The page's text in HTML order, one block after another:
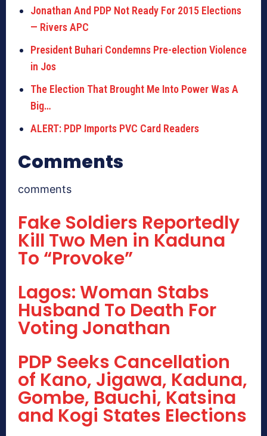
Jonathan And PDP Not Ready For 2015 Elections
— Rivers APC
President Buhari Condemns Pre-election Violence
in Jos
The Election That Brought Me Into Power Was A
Big…
ALERT: PDP Imports PVC Card Readers
Comments
comments
Fake Soldiers Reportedly
Kill Two Men in Kaduna
To “Provoke”
Lagos: Woman Stabs
Husband To Death For
Voting Jonathan
PDP Seeks Cancellation
of Kano, Jigawa, Kaduna,
Gombe, Bauchi, Katsina
and Kogi States Elections